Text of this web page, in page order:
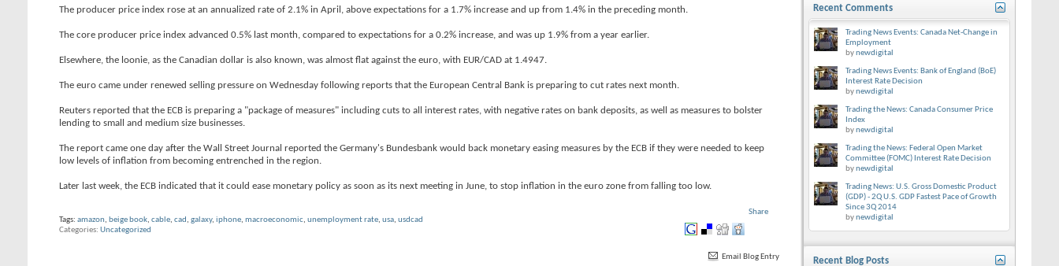
The producer price index rose at an annualized rate of 2.1% in April, above expectations for a 1.7% increase and up from 1.4% in the preceding month.
The core producer price index advanced 0.5% last month, compared to expectations for a 0.2% increase, and was up 1.9% from a year earlier.
Elsewhere, the loonie, as the Canadian dollar is also known, was almost flat against the euro, with EUR/CAD at 1.4947.
The euro came under renewed selling pressure on Wednesday following reports that the European Central Bank is preparing to cut rates next month.
Reuters reported that the ECB is preparing a "package of measures" including cuts to all interest rates, with negative rates on bank deposits, as well as measures to bolster
lending to small and medium size businesses.
The report came one day after the Wall Street Journal reported the Germany's Bundesbank would back monetary easing measures by the ECB if they were needed to keep
low levels of inflation from becoming entrenched in the region.
Later last week, the ECB indicated that it could ease monetary policy as soon as its next meeting in June, to stop inflation in the euro zone from falling too low.
Share
Tags: amazon, beige book, cable, cad , galaxy, iphone, macroeconomic, unemployment rate, usa, usdcad
Categories Uncategorized
Email Blog Entry
Recent Comments
Trading News Events: Canada Net-Change in
Employment
bynewdigital
Trading News Events: Bank of England (BoE)
Interest Rate Decision
bynewdigital
Trading the News: Canada Consumer Price
Index
bynewdigital
Trading the News: Federal Open Market
Committee (FOMC) Interest Rate Decision
bynewdigital
Trading News: U.S. Gross Domestic Product
(GDP) - 2Q U.S. GDP Fastest Pace of Growth
Since 3Q 2014
bynewdigital
Recent Blog Posts